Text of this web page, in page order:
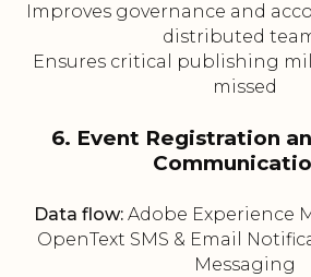
Improves governance and
distributed
Ensures critical publishing
missed
6. Event Registration
Data flow: Adobe Experience
OpenText SMS & Email
Messaging